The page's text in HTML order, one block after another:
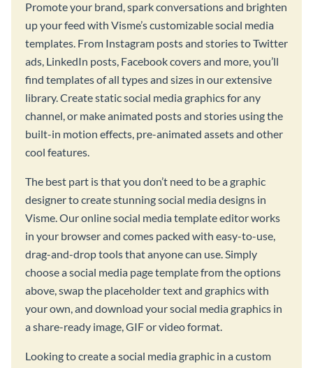
Promote your brand, spark conversations and brighten
up your feed with Visme’s customizable social media
templates. From Instagram posts and stories to Twitter
ads, LinkedIn posts, Facebook covers and more, you’ll
find templates of all types and sizes in our extensive
library. Create static social media graphics for any
channel, or make animated posts and stories using the
built-in motion effects, pre-animated assets and other
cool features.
The best part is that you don’t need to be a graphic
designer to create stunning social media designs in
Visme. Our online social media template editor works
in your browser and comes packed with easy-to-use,
drag-and-drop tools that anyone can use. Simply
choose a social media page template from the options
above, swap the placeholder text and graphics with
your own, and download your social media graphics in
a share-ready image, GIF or video format.
Looking to create a social media graphic in a custom